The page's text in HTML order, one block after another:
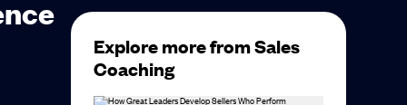
Explore more from Sales
Coaching